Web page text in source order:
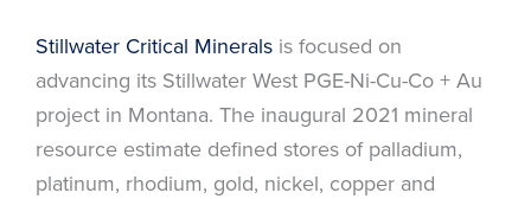
Stillwater Critical Minerals is focused on
advancing its Stillwater West PGE-Ni-Cu-Co + Au
project in Montana. The inaugural 2021 mineral
resource estimate defined stores of palladium,
platinum, rhodium, gold, nickel, copper and